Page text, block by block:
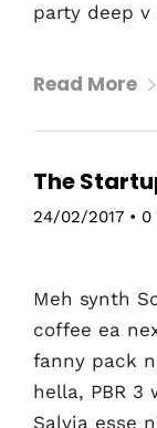
party deep v
Read More
The
24/02/2017 • 0
Meh synth
coffee ea
fanny pack
hella, PBR 3
Salvia esse